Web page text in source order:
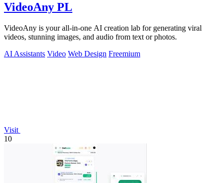
VideoAny PL
VideoAny is your all-in-one AI creation lab for generating viral
videos, stunning images, and audio from text or photos.
AI Assistants Video Web Design Freemium
Visit
10